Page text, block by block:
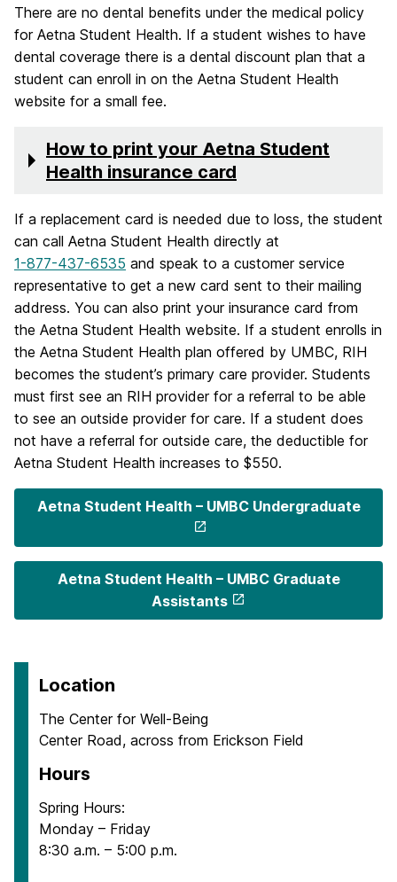
There are no dental benefits under the medical policy
for Aetna Student Health. If a student wishes to have
dental coverage there is a dental discount plan that a
student can enroll in on the Aetna Student Health
website for a small fee.
How to print your Aetna Student
Health insurance card
If a replacement card is needed due to loss, the student
can call Aetna Student Health directly at
1-877-437-6535 and speak to a customer service
representative to get a new card sent to their mailing
address. You can also print your insurance card from
the Aetna Student Health website. If a student enrolls in
the Aetna Student Health plan offered by UMBC, RIH
becomes the student’s primary care provider. Students
must first see an RIH provider for a referral to be able
to see an outside provider for care. If a student does
not have a referral for outside care, the deductible for
Aetna Student Health increases to $550.
Aetna Student Health – UMBC Undergraduate
Aetna Student Health – UMBC Graduate
Assistants
Location
The Center for Well-Being
Center Road, across from Erickson Field
Hours
Spring Hours:
Monday – Friday
8:30 a.m. – 5:00 p.m.